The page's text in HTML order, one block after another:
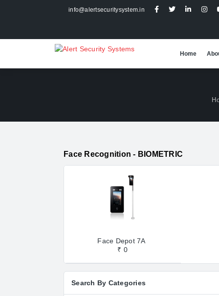
info@alertsecuritysystem.in
Home
Face Recognition - BIOMETRIC
Face Depot 7A
₹ 0
Search By Categories